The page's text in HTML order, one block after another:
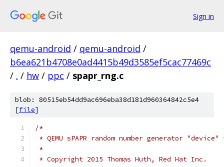
Sign in
qemu-android / qemu-android /
b6ea621b4708e0ad4415b49d3585ef5cac77469c
/ . / hw / ppc / spapr_rng.c
blob: 80515eb54dd9ac696eba38d181d960364842c5e4
[file]
/*
* QEMU sPAPR random number generator "device"
*
* Copyright 2015 Thomas Huth, Red Hat Inc.